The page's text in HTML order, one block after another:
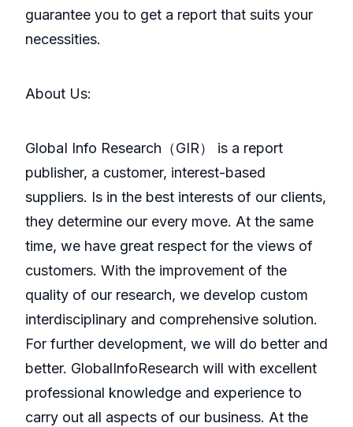
guarantee you to get a report that suits your
necessities.
About Us:
GlobaI Info Research（GIR） is a report
publisher, a customer, interest-based
suppliers. Is in the best interests of our clients,
they determine our every move. At the same
time, we have great respect for the views of
customers. With the improvement of the
quality of our research, we develop custom
interdisciplinary and comprehensive solution.
For further development, we will do better and
better. GlobalInfoResearch will with excellent
professional knowledge and experience to
carry out all aspects of our business. At the